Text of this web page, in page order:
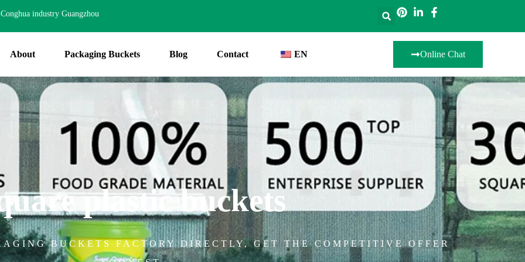
Conghua industry Guangzhou
About Packaging Buckets Blog Contact EN Online Chat
plastic buckets
BUCKETS FACTORY DIRECTLY, GET THE COMPETITIVE OFFER